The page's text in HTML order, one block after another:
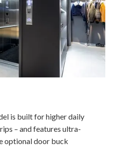
is built for higher daily
– and features ultra-
optional door buck